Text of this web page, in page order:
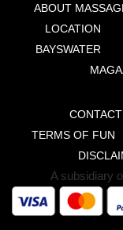
ABOUT
LOCATION
BAYSWATER
TERMS OF FUN
A subsidiary